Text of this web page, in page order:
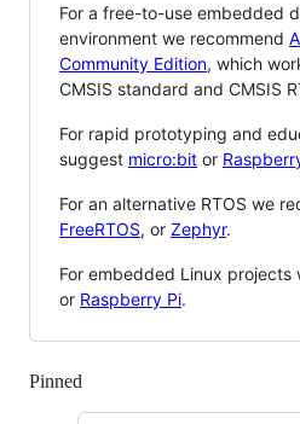
For a free-to-use embedded
environment we recommend
Community Edition, which
CMSIS standard and CMSIS
For rapid prototyping and
suggest micro:bit or
For an alternative RTOS we
FreeRTOS, or Zephyr.
For embedded Linux projects
or Raspberry Pi.
Pinned